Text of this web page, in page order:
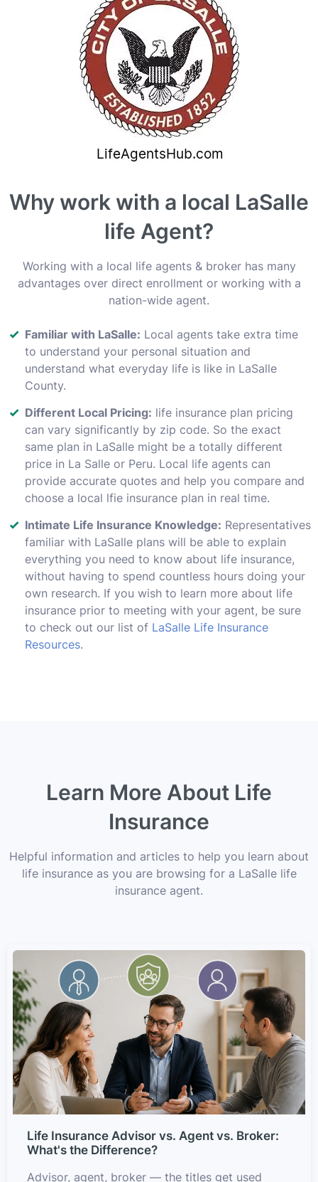
Why work with a local LaSalle
life Agent?
Working with a local life agents & broker has many
advantages over direct enrollment or working with a
nation-wide agent.
Familiar with LaSalle: Local agents take extra time
to understand your personal situation and
understand what everyday life is like in LaSalle
County.
Different Local Pricing: life insurance plan pricing
can vary significantly by zip code. So the exact
same plan in LaSalle might be a totally different
price in La Salle or Peru. Local life agents can
provide accurate quotes and help you compare and
choose a local lfie insurance plan in real time.
Intimate Life Insurance Knowledge: Representatives
familiar with LaSalle plans will be able to explain
everything you need to know about life insurance,
without having to spend countless hours doing your
own research. If you wish to learn more about life
insurance prior to meeting with your agent, be sure
to check out our list of LaSalle Life Insurance
Resources.
Learn More About Life
Insurance
Helpful information and articles to help you learn about
life insurance as you are browsing for a LaSalle life
insurance agent.
Life Insurance Advisor vs. Agent vs. Broker:
What's the Difference?
Advisor, agent, broker — the titles get used